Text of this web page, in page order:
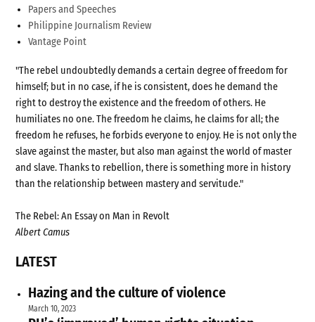
Papers and Speeches
Philippine Journalism Review
Vantage Point
"The rebel undoubtedly demands a certain degree of freedom for
himself; but in no case, if he is consistent, does he demand the
right to destroy the existence and the freedom of others. He
humiliates no one. The freedom he claims, he claims for all; the
freedom he refuses, he forbids everyone to enjoy. He is not only the
slave against the master, but also man against the world of master
and slave. Thanks to rebellion, there is something more in history
than the relationship between mastery and servitude."
The Rebel: An Essay on Man in Revolt
Albert Camus
LATEST
Hazing and the culture of violence
March 10, 2023